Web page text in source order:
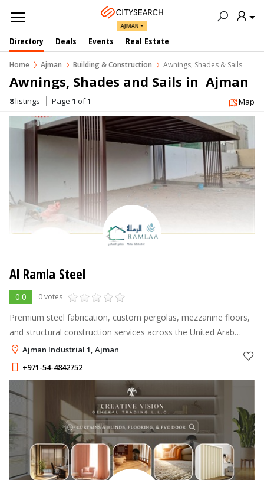
AJMAN
Directory Deals Events Real Estate
Home Ajman Building & Construction Awnings, Shades & Sails
Awnings, Shades and Sails in  Ajman
8listings Page 1 of1 Map
Al Ramla Steel
0.0 0 votes
Premium steel fabrication, custom pergolas, mezzanine floors,
and structural construction services across the United Arab
Emirates.
Ajman Industrial 1, Ajman
+971-54-4842752